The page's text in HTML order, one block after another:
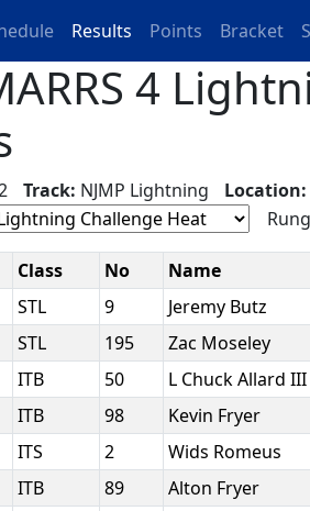
Results Points Bracket
4
Track: NJMP Lightning Location:
Class No Name
STL 9 Jeremy Butz
STL 195 Zac Moseley
ITB 50 L Chuck Allard III
ITB 98 Kevin Fryer
ITS 2 Wids Romeus
ITB 89 Alton Fryer